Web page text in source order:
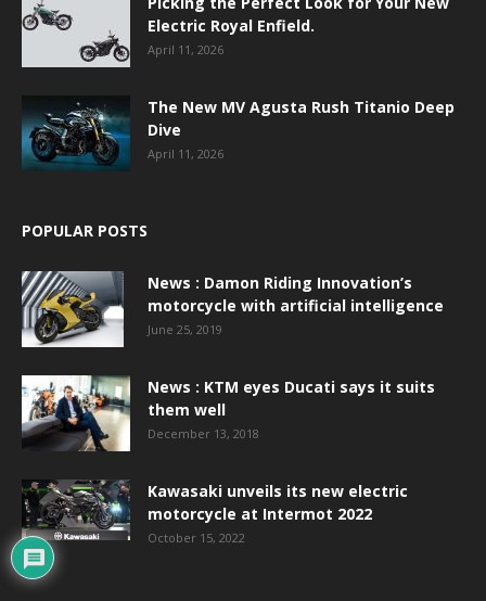
Electric Royal Enfield.
April 11, 2026
The New MV Agusta Rush Titanio Deep
Dive
April 11, 2026
POPULAR POSTS
News : Damon Riding Innovation’s
motorcycle with artificial intelligence
June 25, 2019
News : KTM eyes Ducati says it suits
them well
December 13, 2018
Kawasaki unveils its new electric
motorcycle at Intermot 2022
October 15, 2022